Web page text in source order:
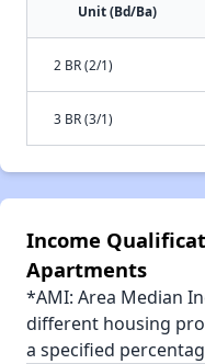
Unit (Bd/Ba)
2 BR (2/1)
3 BR (3/1)
Income
Apartments
*AMI: Area Median
different housing
a specified